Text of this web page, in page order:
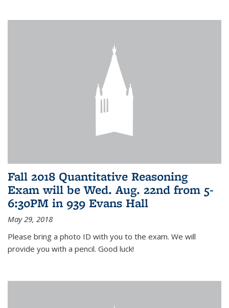
Fall 2018 Quantitative Reasoning
Exam will be Wed. Aug. 22nd from 5-
6:30PM in 939 Evans Hall
May 29, 2018
Please bring a photo ID with you to the exam. We will
provide you with a pencil. Good luck!